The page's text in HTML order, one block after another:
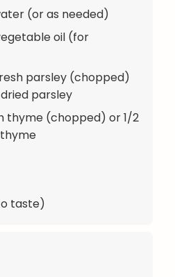
(or as needed)
oil (for
parsley (chopped)
parsley
thyme (chopped) or 1/2
taste)